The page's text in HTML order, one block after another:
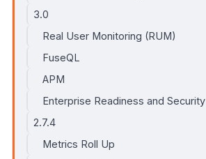
3.0
Real User Monitoring (RUM)
FuseQL
APM
Enterprise Readiness and Security
2.7.4
Metrics Roll Up